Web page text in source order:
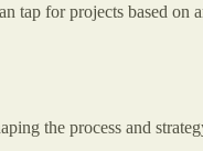
for projects based on
the process and